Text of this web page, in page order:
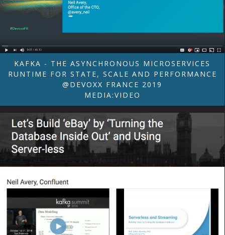
KAFKA - THE ASYNCHRONOUS MICROSERVICES
RUNTIME FOR STATE, SCALE AND PERFORMANCE
@DEVOXX FRANCE 2019
MEDIA:VIDEO